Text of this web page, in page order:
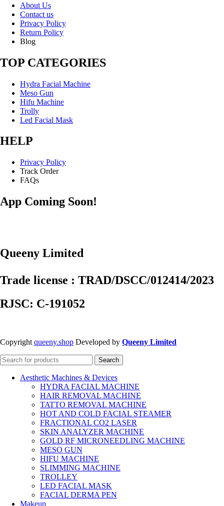
About Us
Contact us
Privacy Policy
Return Policy
Blog
TOP CATEGORIES
Hydra Facial Machine
Meso Gun
Hifu Machine
Trolly
Led Facial Mask
HELP
Privacy Policy
Track Order
FAQs
App Coming Soon!
Queeny Limited
Trade license : TRAD/DSCC/012414/2023
RJSC: C-191052
Copyright queeny.shop Developed by Queeny Limited
Search
Aesthetic Machines & Devices
HYDRA FACIAL MACHINE
HAIR REMOVAL MACHINE
TATTO REMOVAL MACHINE
HOT AND COLD FACIAL STEAMER
FRACTIONAL CO2 LASER
SKIN ANALYZER MACHINE
GOLD RF MICRONEEDLING MACHINE
MESO GUN
HIFU MACHINE
SLIMMING MACHINE
TROLLEY
LED FACIAL MASK
FACIAL DERMA PEN
Makeup